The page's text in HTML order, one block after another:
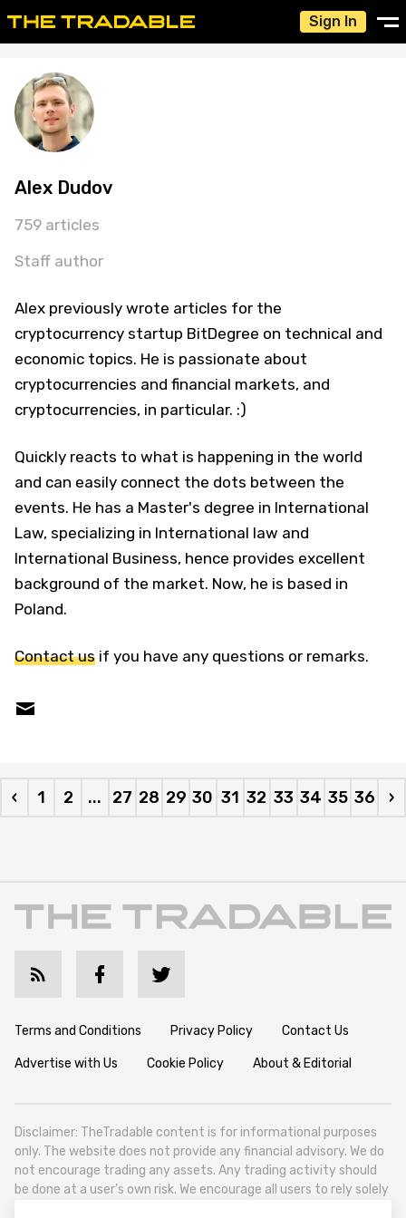
Sign In
Alex Dudov
759 articles
Staff author
Alex previously wrote articles for the
cryptocurrency startup BitDegree on technical and
economic topics. He is passionate about
cryptocurrencies and financial markets, and
cryptocurrencies, in particular. :)
Quickly reacts to what is happening in the world
and can easily connect the dots between the
events. He has a Master's degree in International
Law, specializing in International law and
International Business, hence provides excellent
background of the market. Now, he is based in
Poland.
Contact us if you have any questions or remarks.
‹ 1 2 ... 27 28 29 30 31 32 33 34 35 36 ›
Terms and Conditions Privacy Policy Contact Us
Advertise with Us Cookie Policy About & Editorial
Disclaimer: TheTradable content is for informational purposes
only. The website does not provide any financial advisory. We do
not encourage trading any assets. Any trading activity should
be done at a user’s own risk. We encourage all users to rely solely